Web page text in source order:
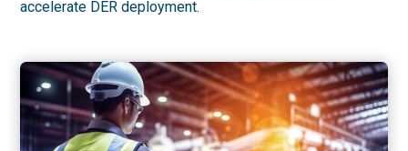
accelerate DER deployment.